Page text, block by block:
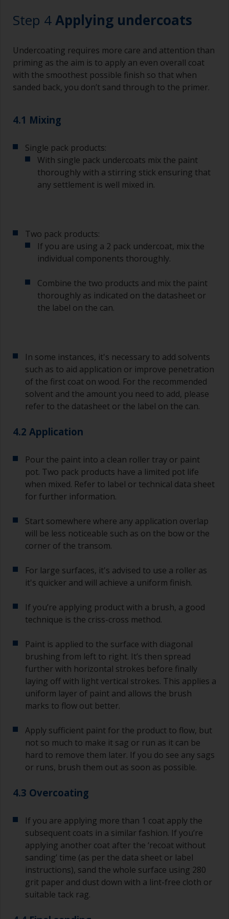
Brushes should be medium to large width
A smaller brush will be used for painting difficult
to reach areas.
Wash your brushes with the appropriate solvent
contamination.
less critical than those used for applying
undercoats or finish coats.
To minimise brush marks hold the brush at a 45
degree angle to the surface.
bristles start to clog due to curing or thickening
of the paint.
If you’re getting runs as the paint is applied, then
it’s either too thin, or you’re applying too much.
a separate container.
Old jam jars or clean dry tin cans are useful for
mixing paint. Also, metal measuring spoons of
various sizes you can buy from any
jobs.
For primers that you’re applying with antifouling,
you need to ensure that the interval time
between the end of the application of the epoxy
primer and the first coat of antifouling is no
longer than stated on the datasheet or label.
If you miss this interval, you’ll have to either
sand the primer or apply another coat and
ensure you don’t miss the overcoat interval the
If any of the applied coats develops runs or sags
(or has contamination in it) that you need to
grade and if it keeps clogging change to 120.
Any coarser and you run the risk of removing
substrate.
Step 4Applying undercoats
Undercoating requires more care and attention than
priming as the aim is to apply an even overall coat
with the smoothest possible finish so that when
sanded back, you don’t sand through to the primer.
4.1 Mixing
Single pack products:
With single pack undercoats mix the paint
thoroughly with a stirring stick ensuring that
any settlement is well mixed in.
Two pack products:
If you are using a 2 pack undercoat, mix the
individual components thoroughly.
Combine the two products and mix the paint
thoroughly as indicated on the datasheet or
the label on the can.
In some instances, it's necessary to add solvents
such as to aid application or improve penetration
of the first coat on wood. For the recommended
solvent and the amount you need to add, please
refer to the datasheet or the label on the can.
4.2 Application
Pour the paint into a clean roller tray or paint
pot. Two pack products have a limited pot life
when mixed. Refer to label or technical data sheet
for further information.
Start somewhere where any application overlap
will be less noticeable such as on the bow or the
corner of the transom.
For large surfaces, it's advised to use a roller as
it's quicker and will achieve a uniform finish.
If you’re applying product with a brush, a good
technique is the criss-cross method.
Paint is applied to the surface with diagonal
brushing from left to right. It’s then spread
further with horizontal strokes before finally
laying off with light vertical strokes. This applies a
uniform layer of paint and allows the brush
marks to flow out better.
Apply sufficient paint for the product to flow, but
not so much to make it sag or run as it can be
hard to remove them later. If you do see any sags
or runs, brush them out as soon as possible.
4.3 Overcoating
If you are applying more than 1 coat apply the
subsequent coats in a similar fashion. If you’re
applying another coat after the ‘recoat without
sanding’ time (as per the data sheet or label
instructions), sand the whole surface using 280
grit paper and dust down with a lint-free cloth or
suitable tack rag.